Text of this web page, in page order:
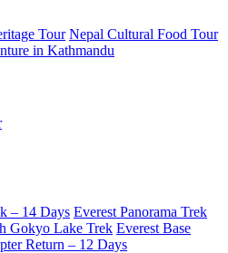
Tour Nepal Cultural Food Tour
in Kathmandu
– 14 Days Everest Panorama Trek
Gokyo Lake Trek Everest Base
Return – 12 Days